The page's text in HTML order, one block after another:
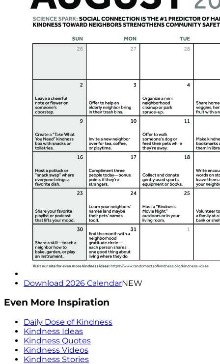
Download 2026 CalendarNEW
Even More Inspiration
Daily Dose of Kindness
Kindness Ideas
Kindness Quotes
Kindness Videos
Kindness Stories